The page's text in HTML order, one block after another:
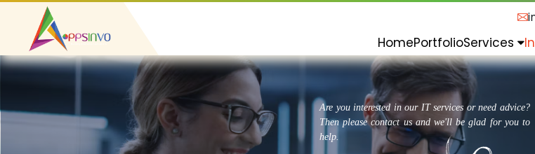
HomePortfolioServices
Are you interested in our IT services or need advice?
Then please contact us and we'll be glad for you to
help.